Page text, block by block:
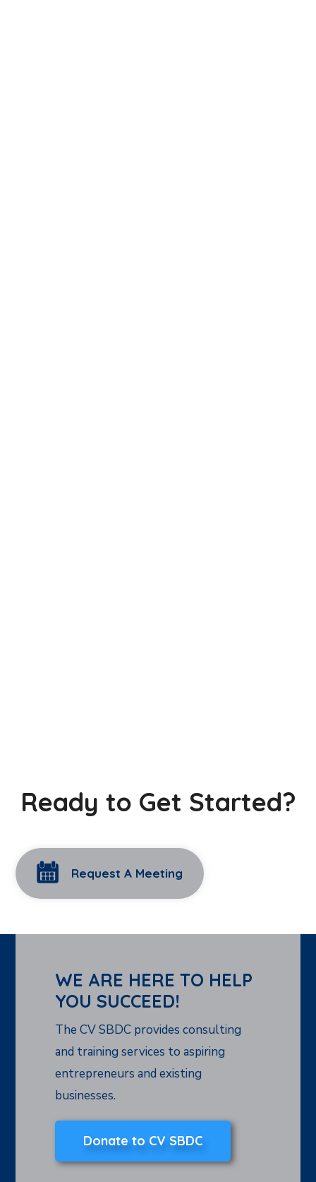
Ready to Get Started?
Request A Meeting
WE ARE HERE TO HELP
YOU SUCCEED!
The CV SBDC provides consulting
and training services to aspiring
entrepreneurs and existing
businesses.
Donate to CV SBDC